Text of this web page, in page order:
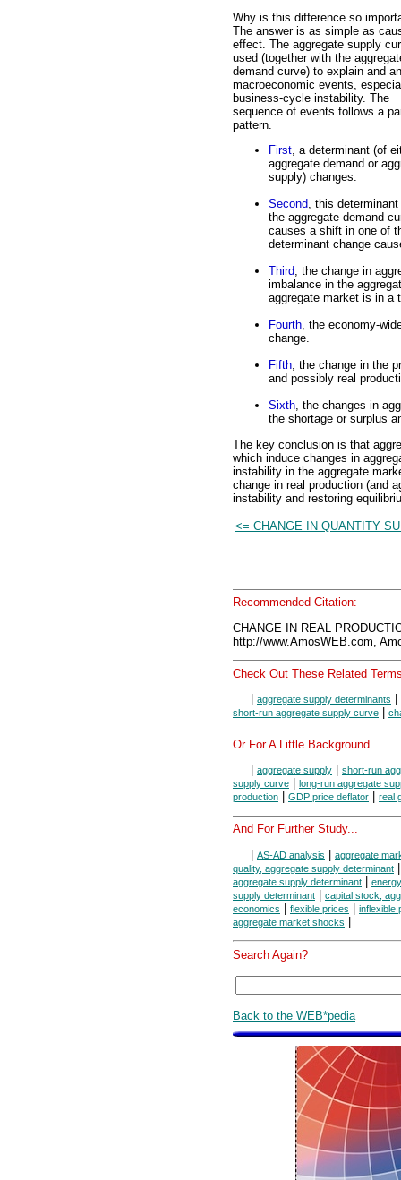
Why is this difference so
The answer is as simple as
effect. The aggregate supply
used (together with the
demand curve) to explain and
macroeconomic events,
business-cycle instability. The
sequence of events follows a
pattern.
First, a determinant (of
aggregate demand or
supply) changes.
Second, this
the aggregate demand
causes a shift in one of
determinant change
Third, the change in
imbalance in the
aggregate market is in a
Fourth, the economy-
change.
Fifth, the change in the
and possibly real
Sixth, the changes in
the shortage or surplus
The key conclusion is that
which induce changes in
instability in the aggregate
change in real production (and
instability and restoring
<= CHANGE IN QUANTITY
Recommended Citation:
CHANGE IN REAL
http://www.AmosWEB.com,
Check Out These Related
aggregate supply determinants
short-run aggregate supply curve
Or For A Little Background...
aggregate supply
short-run
supply curve
long-run aggregate
production
GDP price deflator real
And For Further Study...
| AS-AD analysis | aggregate
quality, aggregate supply determinant
aggregate supply determinant |
supply determinant | capital stock,
economics | flexible prices | inflexible
aggregate market shocks |
Search Again?
Back to the WEB*pedia